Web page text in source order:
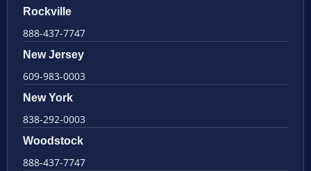
Rockville
888-437-7747
New Jersey
609-983-0003
New York
838-292-0003
Woodstock
888-437-7747